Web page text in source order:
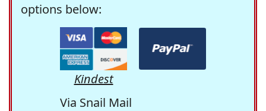
options below:
Kindest
Via Snail Mail